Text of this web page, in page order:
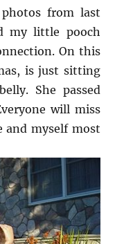
from last
my little pooch
On this
is just sitting
She passed
will miss
and myself most